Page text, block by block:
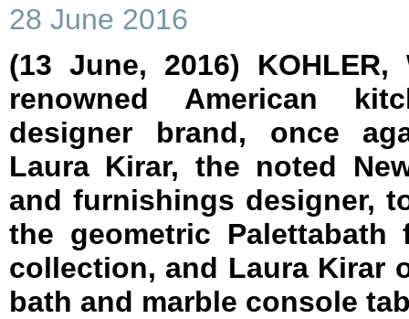
28 June 2016
(13 June, 2016)
renowned American
designer brand, once
Laura Kirar, the noted
and furnishings designer,
the geometric Palettabath
collection, and Laura Kirar
bath and marble console